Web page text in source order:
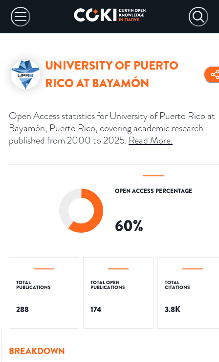
UNIVERSITY OF PUERTO
RICO AT BAYAMÓN
Open Access statistics for University of Puerto Rico at
Bayamón, Puerto Rico, covering academic research
published from 2000 to 2025. Read More.
OPEN ACCESS PERCENTAGE
60%
TOTAL
PUBLICATIONS
288
TOTAL OPEN
PUBLICATIONS
174
TOTAL
CITATIONS
3.8K
BREAKDOWN